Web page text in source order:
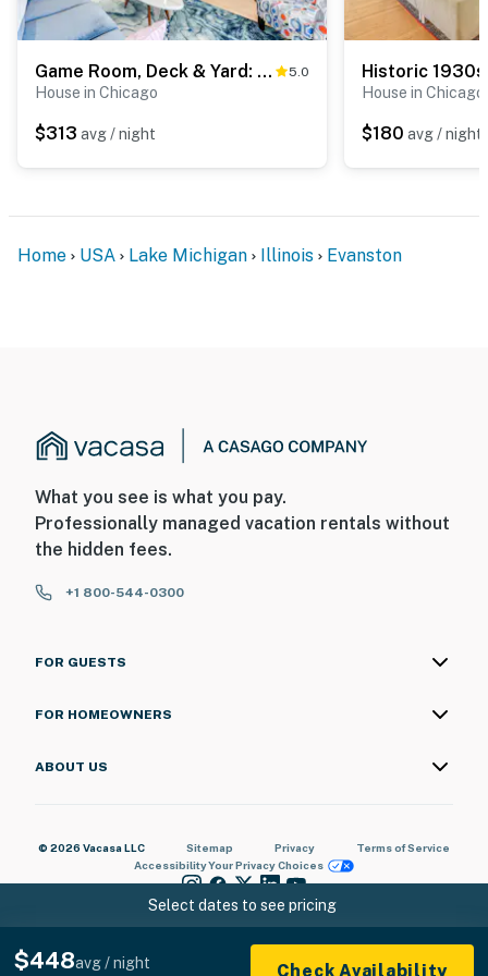
ADDITIONAL INFORMATION
- This 2-story home with a basement requires 7 steps
to enter; there is a bedroom and full bathroom on the
Select dates to see pricing
$448avg / night Check Availability
Game Room, Deck & Yard: Chicago Home 5.0
House in Chicago
$313 avg / night
House in Chicago
$180 avg / night
Home USA Lake Michigan Illinois Evanston
What you see is what you pay.
Professionally managed vacation rentals without
the hidden fees.
+1 800-544-0300
FOR GUESTS
FOR HOMEOWNERS
ABOUT US
© 2026 Vacasa LLC Sitemap Privacy
Terms of Service
AccessibilityYour Privacy Choices